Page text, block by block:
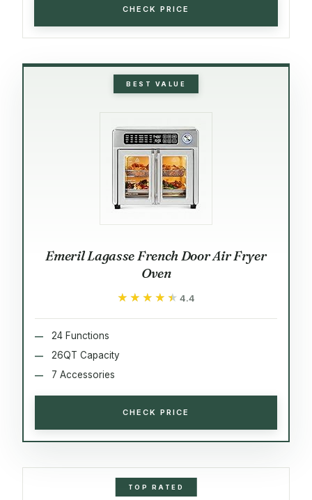
CHECK PRICE
BEST VALUE
Emeril Lagasse French Door Air Fryer
Oven
★★★★★
★★★★★ 4.4
24 Functions
26QT Capacity
7 Accessories
CHECK PRICE
TOP RATED